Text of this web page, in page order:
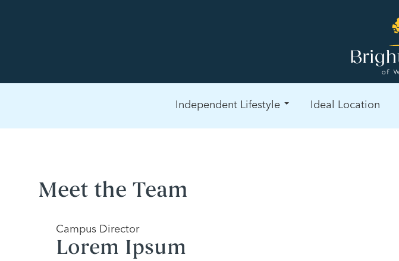
Independent Lifestyle Ideal Location
Meet the Team
Campus Director
Lorem Ipsum